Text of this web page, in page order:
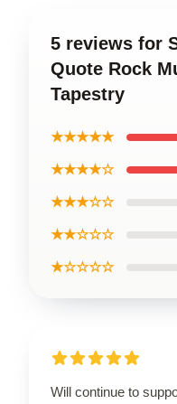
5 reviews for
Quote Rock
Tapestry
★★★★★
★★★★☆
★★★☆☆
★★☆☆☆
★☆☆☆☆
Will continue to